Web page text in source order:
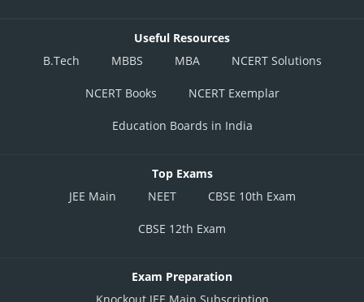
Useful Resources
B.Tech
MBBS MBA NCERT Solutions
NCERT Books NCERT Exemplar
Education Boards in India
Top Exams
JEE Main
NEET CBSE 10th Exam
CBSE 12th Exam
Exam Preparation